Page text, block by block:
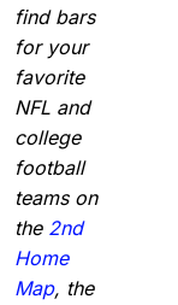
find bars
for your
favorite
NFL and
college
football
teams on
the 2nd
Home
Map, the